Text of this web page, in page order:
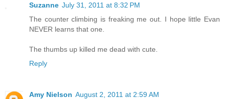
Suzanne July 31, 2011 at 8:32 PM
The counter climbing is freaking me out. I hope little Evan
NEVER learns that one.
The thumbs up killed me dead with cute.
Reply
Amy Nielson August 2, 2011 at 2:59 AM